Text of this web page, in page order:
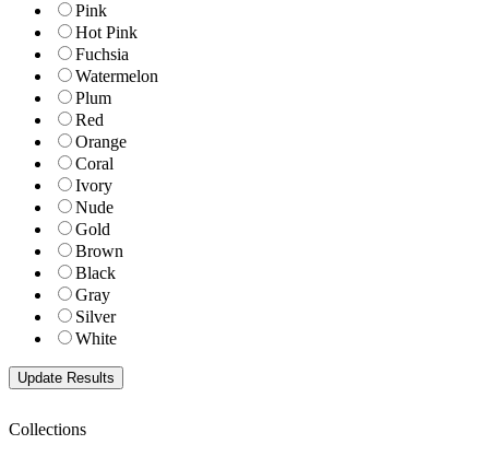
Pink
Hot Pink
Fuchsia
Watermelon
Plum
Red
Orange
Coral
Ivory
Nude
Gold
Brown
Black
Gray
Silver
White
Collections